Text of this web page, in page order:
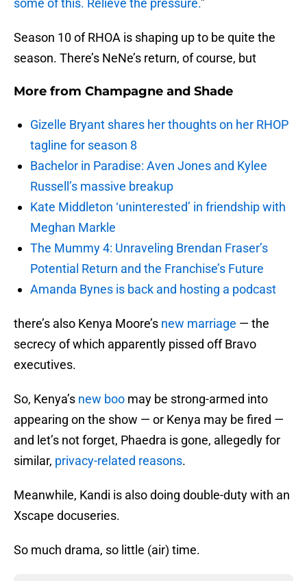
some of this. Relieve the pressure.”
Season 10 of RHOA is shaping up to be quite the
season. There’s NeNe’s return, of course, but
More from Champagne and Shade
Gizelle Bryant shares her thoughts on her RHOP
tagline for season 8
Bachelor in Paradise: Aven Jones and Kylee
Russell’s massive breakup
Kate Middleton ‘uninterested’ in friendship with
Meghan Markle
The Mummy 4: Unraveling Brendan Fraser’s
Potential Return and the Franchise’s Future
Amanda Bynes is back and hosting a podcast
there’s also Kenya Moore’s new marriage — the
secrecy of which apparently pissed off Bravo
executives.
So, Kenya’s new boo may be strong-armed into
appearing on the show — or Kenya may be fired —
and let’s not forget, Phaedra is gone, allegedly for
similar, privacy-related reasons.
Meanwhile, Kandi is also doing double-duty with an
Xscape docuseries.
So much drama, so little (air) time.